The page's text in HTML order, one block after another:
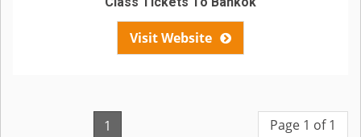
Visit Website
1 Page 1 of 1